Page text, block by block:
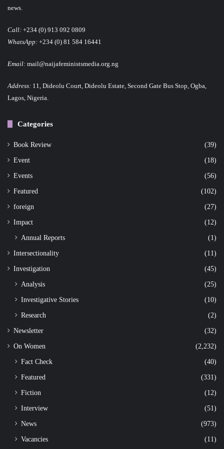
news.
Call: +234 (0) 913 092 0809
WhatsApp: +234 (0) 81 584 16441
Email: mail@naijafeministsmedia.org.ng
Address: 11, Dideolu Court, Dideolu Estate, Second Gate Bus Stop, Ogba,
Lagos, Nigeria.
Categories
Book Review (39)
Event (18)
Events (56)
Featured (102)
foreign (27)
Impact (12)
Annual Reports (1)
Intersectionality (11)
Investigation (45)
Analysis
(25)
Investigative Stories
(10)
Research
(2)
Newsletter (32)
On Women (2,232)
Fact Check
(40)
Featured
(331)
Fiction
(12)
Interview
(51)
News
(973)
Vacancies
(11)